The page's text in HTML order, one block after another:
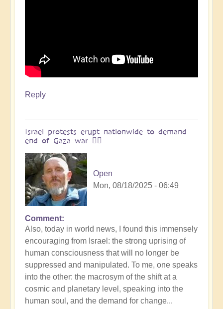
Reply
Israel protests erupt nationwide to demand
end of Gaza war 👩‍❤️
Open
Mon, 08/18/2025 - 06:49
In
reply
to
The
ocean
is
boiling:
warning
Comment
Also, today in world news, I found this immensely
encouraging from Israel: the strong uprising of
human consciousness that will no longer be
suppressed and manipulated. To me, one speaks
into the other: the macrosym of the shift at a
cosmic and planetary level, speaking into the
human soul, and the demand for change...